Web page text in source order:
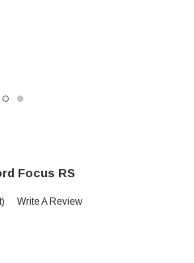
Focus RS
Write A Review